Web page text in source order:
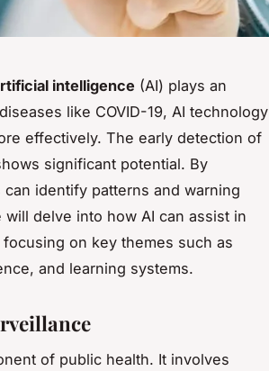
intelligence (AI) plays an
like COVID-19, AI technology
effectively. The early detection of
significant potential. By
identify patterns and warning
delve into how AI can assist in
on key themes such as
and learning systems.
of public health. It involves